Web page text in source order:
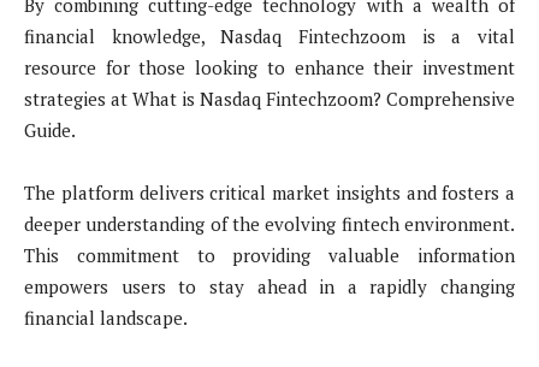
By combining cutting-edge technology with a wealth of
financial knowledge, Nasdaq Fintechzoom is a vital
resource for those looking to enhance their investment
strategies at What is Nasdaq Fintechzoom? Comprehensive
Guide.
The platform delivers critical market insights and fosters a
deeper understanding of the evolving fintech environment.
This commitment to providing valuable information
empowers users to stay ahead in a rapidly changing
financial landscape.